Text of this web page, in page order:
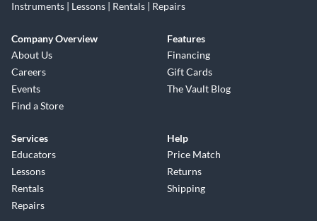
Instruments | Lessons | Rentals | Repairs
Company Overview
About Us
Careers
Events
Find a Store
Features
Financing
Gift Cards
The Vault Blog
Services
Educators
Lessons
Rentals
Repairs
Help
Price Match
Returns
Shipping